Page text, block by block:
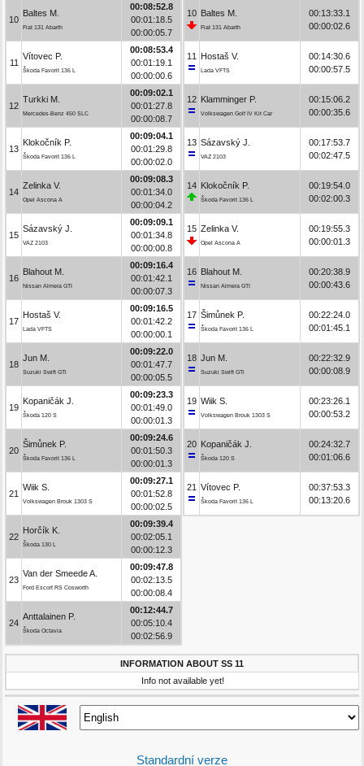
10
Baltes M.
Fiat 131 Abarth
00:08:52.8
00:01:18.5
00:00:05.7
11
Vítovec P.
Škoda Favorit 136 L
00:08:53.4
00:01:19.1
00:00:00.6
12
Turkki M.
Mercedes-Benz 450 SLC
00:09:02.1
00:01:27.8
00:00:08.7
13
Klokočník P.
Škoda Favorit 136 L
00:09:04.1
00:01:29.8
00:00:02.0
14
Zelinka V.
Opel Ascona A
00:09:08.3
00:01:34.0
00:00:04.2
15
Sázavský J.
VAZ 2103
00:09:09.1
00:01:34.8
00:00:00.8
16
Blahout M.
Nissan Almera GTI
00:09:16.4
00:01:42.1
00:00:07.3
17
Hostaš V.
Lada VFTS
00:09:16.5
00:01:42.2
00:00:00.1
18
Jun M.
Suzuki Swift GTi
00:09:22.0
00:01:47.7
00:00:05.5
19
Kopaničák J.
Škoda 120 S
00:09:23.3
00:01:49.0
00:00:01.3
20
Šimůnek P.
Škoda Favorit 136 L
00:09:24.6
00:01:50.3
00:00:01.3
21
Wiik S.
Volkswagen Brouk 1303 S
00:09:27.1
00:01:52.8
00:00:02.5
22
Horčík K.
Škoda 130 L
00:09:39.4
00:02:05.1
00:00:12.3
23
Van der Smeede A.
Ford Escort RS Cosworth
00:09:47.8
00:02:13.5
00:00:08.4
24
Anttalainen P.
Škoda Octavia
00:12:44.7
00:05:10.4
00:02:56.9
10 Baltes M.
Fiat 131 Abarth
00:13:33.1
00:00:02.6
11 Hostaš V.
Lada VFTS
00:14:30.6
00:00:57.5
12 Klamminger P.
Volkswagen Golf IV Kit Car
00:15:06.2
00:00:35.6
13 Sázavský J.
VAZ 2103
00:17:53.7
00:02:47.5
14 Klokočník P.
Škoda Favorit 136 L
00:19:54.0
00:02:00.3
15 Zelinka V.
Opel Ascona A
00:19:55.3
00:00:01.3
16 Blahout M.
Nissan Almera GTI
00:20:38.9
00:00:43.6
17 Šimůnek P.
Škoda Favorit 136 L
00:22:24.0
00:01:45.1
18 Jun M.
Suzuki Swift GTi
00:22:32.9
00:00:08.9
19 Wiik S.
Volkswagen Brouk 1303 S
00:23:26.1
00:00:53.2
20 Kopaničák J.
Škoda 120 S
00:24:32.7
00:01:06.6
21 Vítovec P.
Škoda Favorit 136 L
00:37:53.3
00:13:20.6
INFORMATION ABOUT SS 11
Info not available yet!
Standardní verze